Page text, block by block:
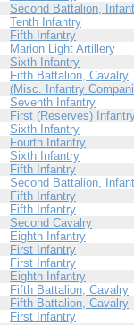
Second Battalion,
Tenth Infantry
Fifth Infantry
Marion Light Artillery
Sixth Infantry
Fifth Battalion, Cavalry
(Misc. Infantry
Seventh Infantry
First (Reserves)
Sixth Infantry
Fourth Infantry
Sixth Infantry
Fifth Infantry
Second Battalion,
Fifth Infantry
Fifth Infantry
Second Cavalry
Eighth Infantry
First Infantry
First Infantry
Eighth Infantry
Fifth Battalion, Cavalry
Fifth Battalion, Cavalry
First Infantry